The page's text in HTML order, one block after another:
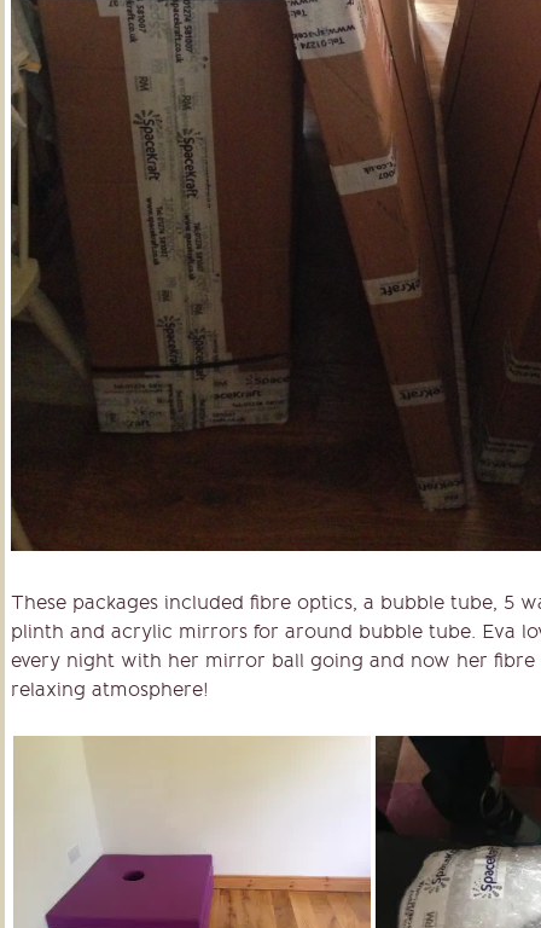
These packages included fibre optics, a bubble tube, 5
plinth and acrylic mirrors for around bubble tube. Eva
every night with her mirror ball going and now her fibre
relaxing atmosphere!